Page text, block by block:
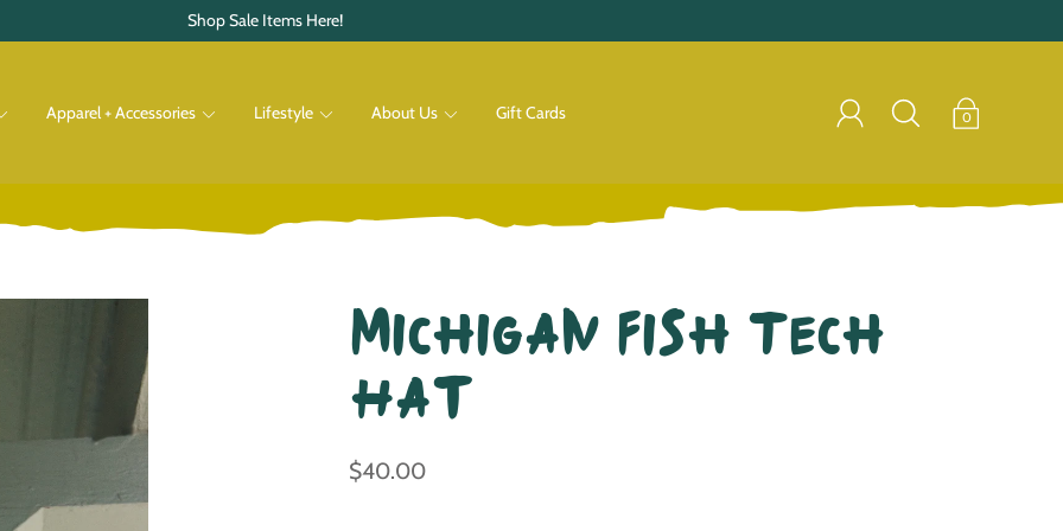
Shop Sale Items Here!
0
Apparel + Accessories Lifestyle About Us Gift Cards
Michigan Fish Tech
Hat
$40.00